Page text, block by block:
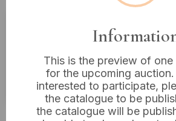
Estimated price:£10 - £20
Buyer's Premium:18%
VAT: 20% on commission only
Not sold
This is the preview of
for the upcoming
interested to participate,
the catalogue to be
the catalogue will be